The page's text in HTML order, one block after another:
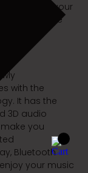
connect your
through the
with the
It has the
3D audio
you
Bluetooth
your music